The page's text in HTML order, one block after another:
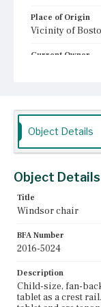
Place of Origin
Vicinity of
Current Owner
Object Details
Object Details
Title
Windsor chair
BFA Number
2016-5024
Description
Child-size, fan-
tablet as a crest